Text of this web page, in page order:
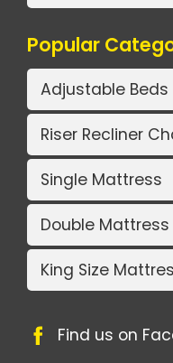
Popular
Adjustable Beds
Riser Recliner
Single Mattress
Double Mattress
King Size
Find us on